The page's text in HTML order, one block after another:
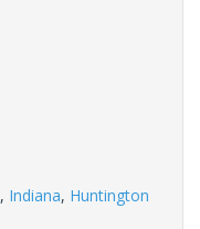
, Indiana, Huntington